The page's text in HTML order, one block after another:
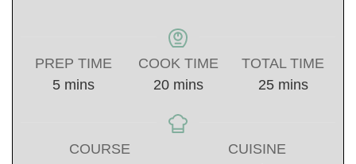
PREP TIME
5minutes
mins
COOK TIME
20minutes
mins
TOTAL TIME
25minutes
mins
COURSE
CUISINE